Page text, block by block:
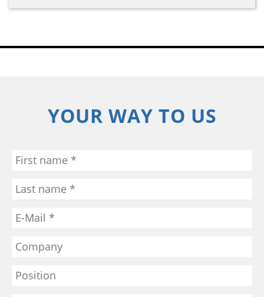
YOUR WAY TO US